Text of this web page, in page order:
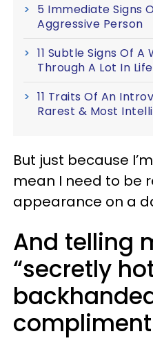
5 Immediate Signs
Aggressive Person
11 Subtle Signs Of
Through A Lot In Life
11 Traits Of An
Rarest & Most
But just because
mean I need to be
appearance on a
And telling
“secretly